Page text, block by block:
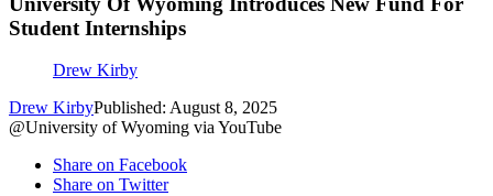
Student Internships
Drew Kirby
Drew KirbyPublished: August 8, 2025
@University of Wyoming via YouTube
Share on Facebook
Share on Twitter